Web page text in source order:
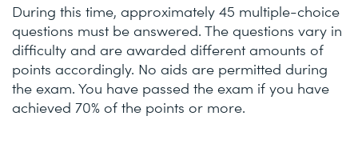
During this time, approximately 45 multiple-choice
questions must be answered. The questions vary in
difficulty and are awarded different amounts of
points accordingly. No aids are permitted during
the exam. You have passed the exam if you have
achieved 70% of the points or more.